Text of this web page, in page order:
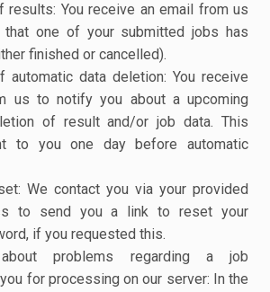
results: You receive an email from us
one of your submitted jobs has
finished or cancelled).
automatic data deletion: You receive
us to notify you about a upcoming
of result and/or job data. This
to you one day before automatic
We contact you via your provided
to send you a link to reset your
if you requested this.
about problems regarding a job
for processing on our server: In the